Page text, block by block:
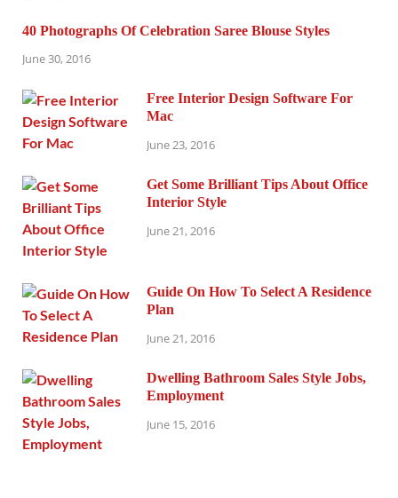
40 Photographs Of Celebration Saree Blouse Styles
June 30, 2016
Free Interior Design Software For
Mac
June 23, 2016
Get Some Brilliant Tips About Office
Interior Style
June 21, 2016
Guide On How To Select A Residence
Plan
June 21, 2016
Dwelling Bathroom Sales Style Jobs,
Employment
June 15, 2016